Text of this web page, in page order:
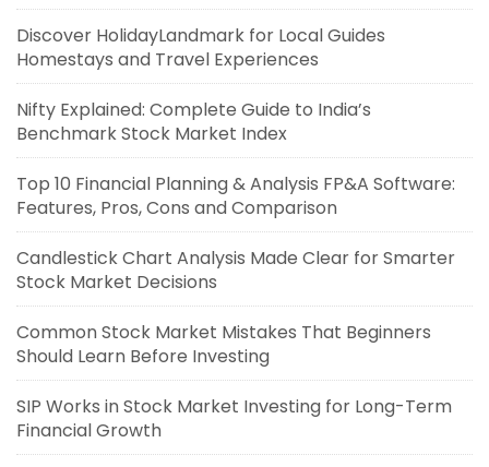
Discover HolidayLandmark for Local Guides
Homestays and Travel Experiences
Nifty Explained: Complete Guide to India’s
Benchmark Stock Market Index
Top 10 Financial Planning & Analysis FP&A Software:
Features, Pros, Cons and Comparison
Candlestick Chart Analysis Made Clear for Smarter
Stock Market Decisions
Common Stock Market Mistakes That Beginners
Should Learn Before Investing
SIP Works in Stock Market Investing for Long-Term
Financial Growth